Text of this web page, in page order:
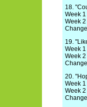
18.
Week
Week
19.
Week
Week
20.
Week
Week